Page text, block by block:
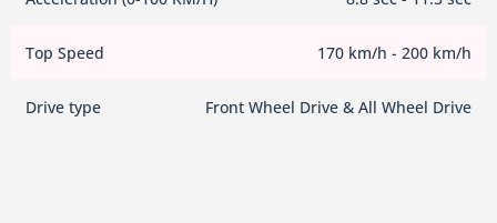
Top Speed 170 km/h - 200 km/h
Drive type Front Wheel Drive & All Wheel Drive